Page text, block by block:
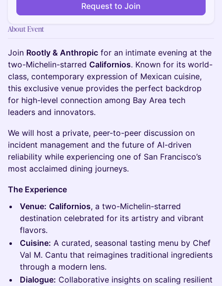
Request to Join
About Event
Join Rootly & Anthropic for an intimate evening at the
two-Michelin-starred Californios. Known for its world-
class, contemporary expression of Mexican cuisine,
this exclusive venue provides the perfect backdrop
for high-level connection among Bay Area tech
leaders and innovators.
We will host a private, peer-to-peer discussion on
incident management and the future of AI-driven
reliability while experiencing one of San Francisco’s
most acclaimed dining journeys.
The Experience
Venue: Californios, a two-Michelin-starred
destination celebrated for its artistry and vibrant
flavors.
Cuisine: A curated, seasonal tasting menu by Chef
Val M. Cantu that reimagines traditional ingredients
through a modern lens.
Dialogue: Collaborative insights on scaling resilient